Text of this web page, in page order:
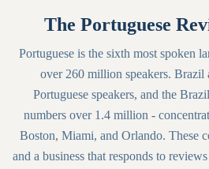
The Portuguese
Portuguese is the sixth most spoken
over 260 million speakers. Brazil
Portuguese speakers, and the
numbers over 1.4 million -
Boston, Miami, and Orlando. These
and a business that responds to